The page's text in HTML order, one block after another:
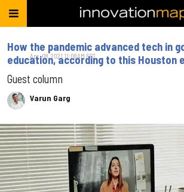
How the pandemic advanced tech in
education, according to this Houston
Guest column
Varun Garg
Apr. 08, 2021 11:08AM EST